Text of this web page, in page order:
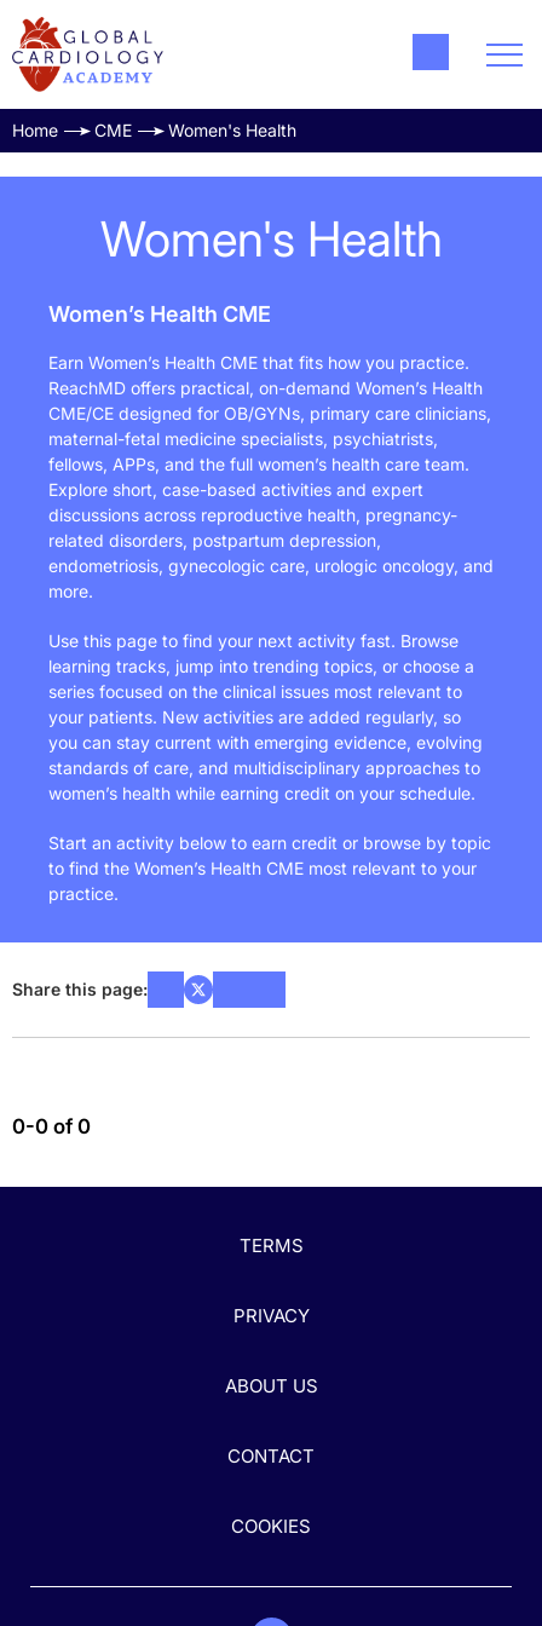
Home CME Women's Health
Women's Health
Women’s Health CME
Earn Women’s Health CME that fits how you practice.
ReachMD offers practical, on-demand Women’s Health
CME/CE designed for OB/GYNs, primary care clinicians,
maternal-fetal medicine specialists, psychiatrists,
fellows, APPs, and the full women’s health care team.
Explore short, case-based activities and expert
discussions across reproductive health, pregnancy-
related disorders, postpartum depression,
endometriosis, gynecologic care, urologic oncology, and
more.
Use this page to find your next activity fast. Browse
learning tracks, jump into trending topics, or choose a
series focused on the clinical issues most relevant to
your patients. New activities are added regularly, so
you can stay current with emerging evidence, evolving
standards of care, and multidisciplinary approaches to
women’s health while earning credit on your schedule.
Start an activity below to earn credit or browse by topic
to find the Women’s Health CME most relevant to your
practice.
Share this page:
0-0 of 0
TERMS
PRIVACY
ABOUT US
CONTACT
COOKIES